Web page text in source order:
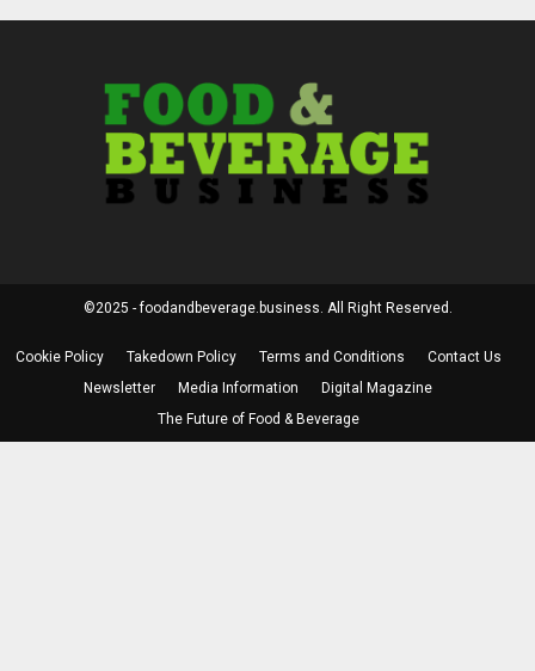
©2025 - foodandbeverage.business. All Right Reserved.
Cookie Policy Takedown Policy Terms and Conditions
Contact Us
Newsletter
Media Information
Digital Magazine
The Future of Food & Beverage